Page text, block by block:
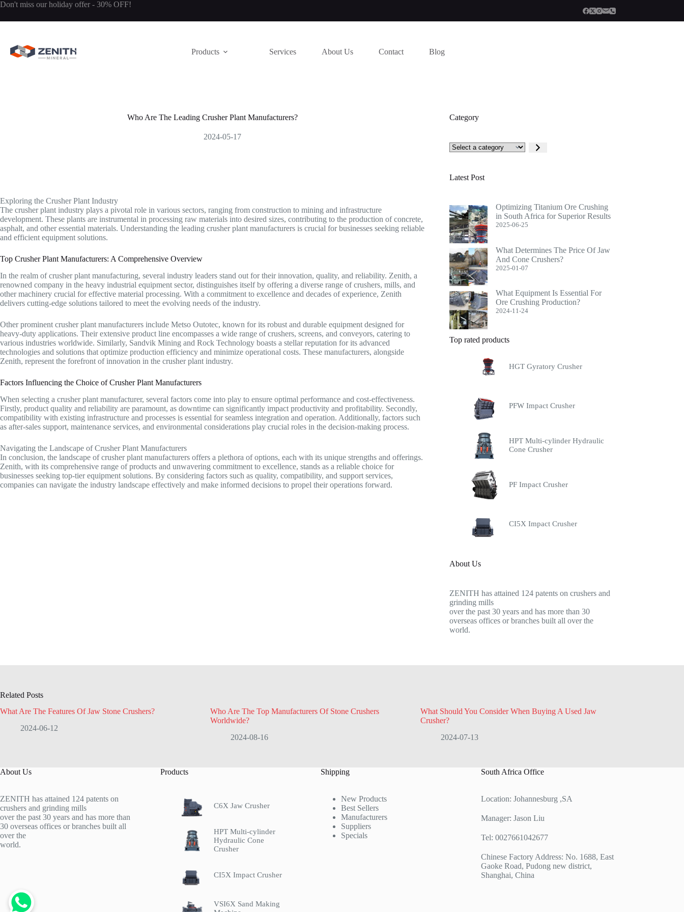
Skip
content
Don't miss our holiday offer - 30% OFF!
Products Services About Us Contact Blog
Who Are The Leading Crusher Plant Manufacturers?
2024-05-17
Exploring the Crusher Plant Industry
The crusher plant industry plays a pivotal role in various sectors, ranging from construction to mining and infrastructure
development. These plants are instrumental in processing raw materials into desired sizes, contributing to the production of concrete,
asphalt, and other essential materials. Understanding the leading crusher plant manufacturers is crucial for businesses seeking reliable
and efficient equipment solutions.
Top Crusher Plant Manufacturers: A Comprehensive Overview
In the realm of crusher plant manufacturing, several industry leaders stand out for their innovation, quality, and reliability. Zenith, a
renowned company in the heavy industrial equipment sector, distinguishes itself by offering a diverse range of crushers, mills, and
other machinery crucial for effective material processing. With a commitment to excellence and decades of experience, Zenith
delivers cutting-edge solutions tailored to meet the evolving needs of the industry.
Other prominent crusher plant manufacturers include Metso Outotec, known for its robust and durable equipment designed for
heavy-duty applications. Their extensive product line encompasses a wide range of crushers, screens, and conveyors, catering to
various industries worldwide. Similarly, Sandvik Mining and Rock Technology boasts a stellar reputation for its advanced
technologies and solutions that optimize production efficiency and minimize operational costs. These manufacturers, alongside
Zenith, represent the forefront of innovation in the crusher plant industry.
Factors Influencing the Choice of Crusher Plant Manufacturers
When selecting a crusher plant manufacturer, several factors come into play to ensure optimal performance and cost-effectiveness.
Firstly, product quality and reliability are paramount, as downtime can significantly impact productivity and profitability. Secondly,
compatibility with existing infrastructure and processes is essential for seamless integration and operation. Additionally, factors such
as after-sales support, maintenance services, and environmental considerations play crucial roles in the decision-making process.
Navigating the Landscape of Crusher Plant Manufacturers
In conclusion, the landscape of crusher plant manufacturers offers a plethora of options, each with its unique strengths and offerings.
Zenith, with its comprehensive range of products and unwavering commitment to excellence, stands as a reliable choice for
businesses seeking top-tier equipment solutions. By considering factors such as quality, compatibility, and support services,
companies can navigate the industry landscape effectively and make informed decisions to propel their operations forward.
Category
Select
a
Latest Post
Optimizing Titanium Ore Crushing
in South Africa for Superior Results
2025-06-25
What Determines The Price Of Jaw
And Cone Crushers?
2025-01-07
What Equipment Is Essential For
Ore Crushing Production?
2024-11-24
Top rated products
HGT Gyratory Crusher
PFW Impact Crusher
HPT Multi-cylinder Hydraulic
Cone Crusher
PF Impact Crusher
CI5X Impact Crusher
About Us
ZENITH has attained 124 patents on crushers and
grinding mills
over the past 30 years and has more than 30
overseas offices or branches built all over the
world.
Related Posts
What Are The Features Of Jaw Stone Crushers?
2024-06-12
Who Are The Top Manufacturers Of Stone Crushers
Worldwide?
2024-08-16
What Should You Consider When Buying A Used Jaw
Crusher?
2024-07-13
About Us
ZENITH has attained 124 patents on
crushers and grinding mills
over the past 30 years and has more than
30 overseas offices or branches built all
over the
world.
Products
C6X Jaw Crusher
HPT Multi-cylinder
Hydraulic Cone
Crusher
CI5X Impact Crusher
VSI6X Sand Making
Shipping
New Products
Best Sellers
Manufacturers
Suppliers
Specials
South Africa Office
Location: Johannesburg ,SA
Manager: Jason Liu
Tel: 0027661042677
Chinese Factory Address: No. 1688, East
Gaoke Road, Pudong new district,
Shanghai, China